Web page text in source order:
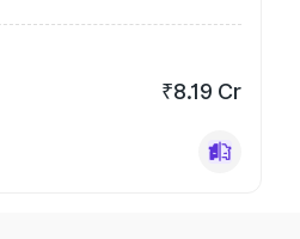
₹8.19 Cr